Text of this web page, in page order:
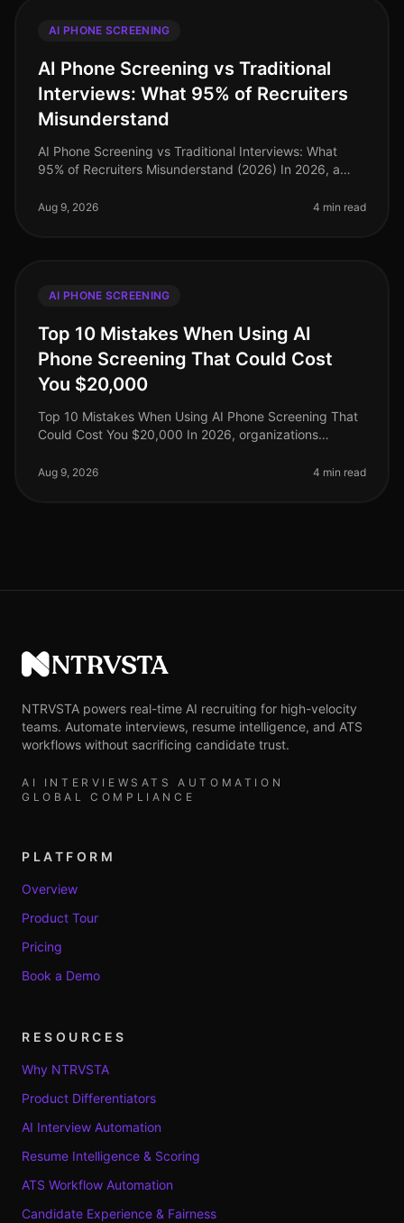
AI PHONE SCREENING
AI Phone Screening vs Traditional
Interviews: What 95% of Recruiters
Misunderstand
AI Phone Screening vs Traditional Interviews: What
95% of Recruiters Misunderstand (2026) In 2026, a
interview methods, ofte
Aug 9, 2026 4 min read
AI PHONE SCREENING
Top 10 Mistakes When Using AI
Phone Screening That Could Cost
You $20,000
Top 10 Mistakes When Using AI Phone Screening That
Could Cost You $20,000 In 2026, organizations
efficiency, yet many are still n
Aug 9, 2026 4 min read
NTRVSTA
NTRVSTA powers real-time AI recruiting for high-velocity
teams. Automate interviews, resume intelligence, and ATS
workflows without sacrificing candidate trust.
AI INTERVIEWS ATS AUTOMATION
GLOBAL COMPLIANCE
PLATFORM
Overview
Product Tour
Pricing
Book a Demo
RESOURCES
Why NTRVSTA
Product Differentiators
AI Interview Automation
Resume Intelligence & Scoring
ATS Workflow Automation
Candidate Experience & Fairness